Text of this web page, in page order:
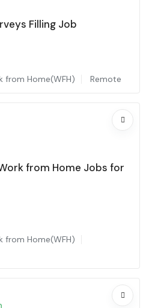
Filling Job
from Home(WFH) Remote
from Home Jobs for
from Home(WFH)